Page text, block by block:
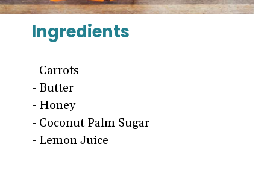
Ingredients
- Carrots
- Butter
- Honey
- Coconut Palm Sugar
- Lemon Juice